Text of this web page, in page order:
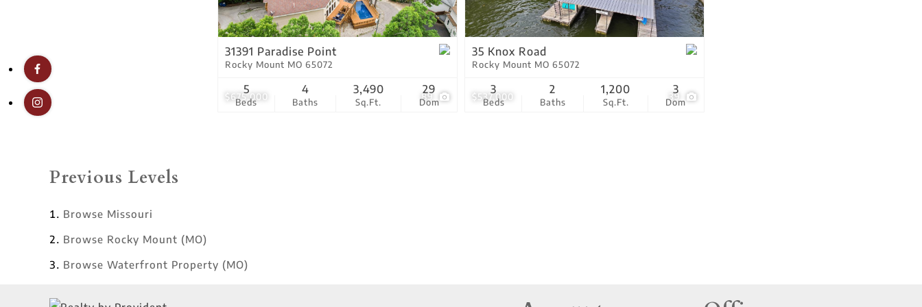
Show only Active Listings
$675,000 89
31391 Paradise Point
Rocky Mount MO 65072
Beds
5
Baths
4
Sq.Ft.
3,490
Dom
29
$537,000 39
35 Knox Road
Rocky Mount MO 65072
Beds
3
Baths
2
Sq.Ft.
1,200
Dom
3
Previous Levels
Browse Missouri
Browse Rocky Mount (MO)
Browse Waterfront Property (MO)